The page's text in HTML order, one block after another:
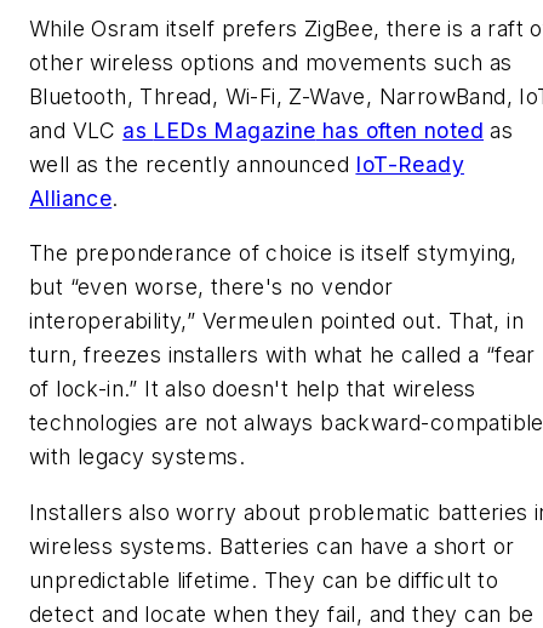
While Osram itself prefers ZigBee, there is a raft
other wireless options and movements such as
Bluetooth, Thread, Wi-Fi, Z-Wave, NarrowBand,
and VLC as LEDs Magazine has often noted as
well as the recently announced IoT-Ready
Alliance.
The preponderance of choice is itself stymying,
but “even worse, there's no vendor
interoperability,” Vermeulen pointed out. That, in
turn, freezes installers with what he called a “fear
of lock-in.” It also doesn't help that wireless
technologies are not always backward-compatible
with legacy systems.
Installers also worry about problematic batteries
wireless systems. Batteries can have a short or
unpredictable lifetime. They can be difficult to
detect and locate when they fail, and they can be